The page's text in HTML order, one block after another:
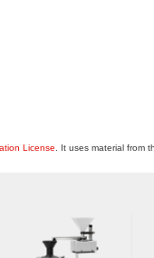
License . It uses material from